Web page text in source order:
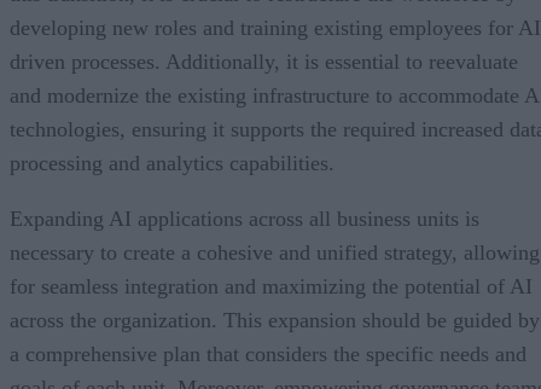
developing new roles and training existing employees for
driven processes. Additionally, it is essential to reevaluate
and modernize the existing infrastructure to accommodate
technologies, ensuring it supports the required increased
processing and analytics capabilities.
Expanding AI applications across all business units is
necessary to create a cohesive and unified strategy, allowing
for seamless integration and maximizing the potential of AI
across the organization. This expansion should be guided by
a comprehensive plan that considers the specific needs and